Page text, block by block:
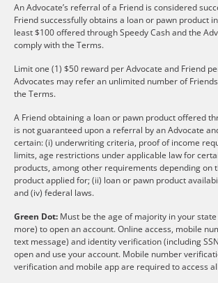
An Advocate’s referral of a Friend is considered
Friend successfully obtains a loan or pawn product
least $100 offered through Speedy Cash and the
comply with the Terms.
Limit one (1) $50 reward per Advocate and Friend
Advocates may refer an unlimited number of
the Terms.
A Friend obtaining a loan or pawn product offered
is not guaranteed upon a referral by an Advocate
certain: (i) underwriting criteria, proof of income
limits, age restrictions under applicable law for
products, among other requirements depending on
product applied for; (ii) loan or pawn product
and (iv) federal laws.
Green Dot: Must be the age of majority in your
more) to open an account. Online access, mobile
text message) and identity verification (including
open and use your account. Mobile number
verification and mobile app are required to access